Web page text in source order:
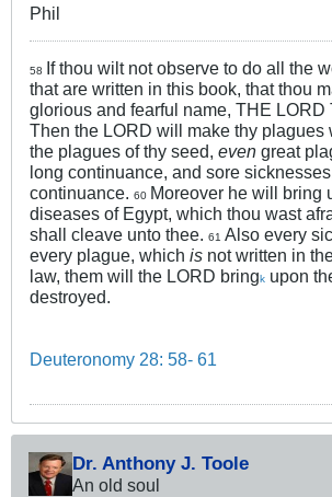
Phil
58
If thou wilt not observe to do all the
that are written in this book, that thou
glorious and fearful name, THE LORD
Then the LORD will make thy plagues
the plagues of thy seed, even great
long continuance, and sore
continuance. 60 Moreover he will bring
diseases of Egypt, which thou wast
shall cleave unto thee. 61 Also every
every plague, which is not written in
law, them will the LORD bringk upon
destroyed.
Deuteronomy 28: 58- 61
Dr. Anthony J. Toole
An old soul